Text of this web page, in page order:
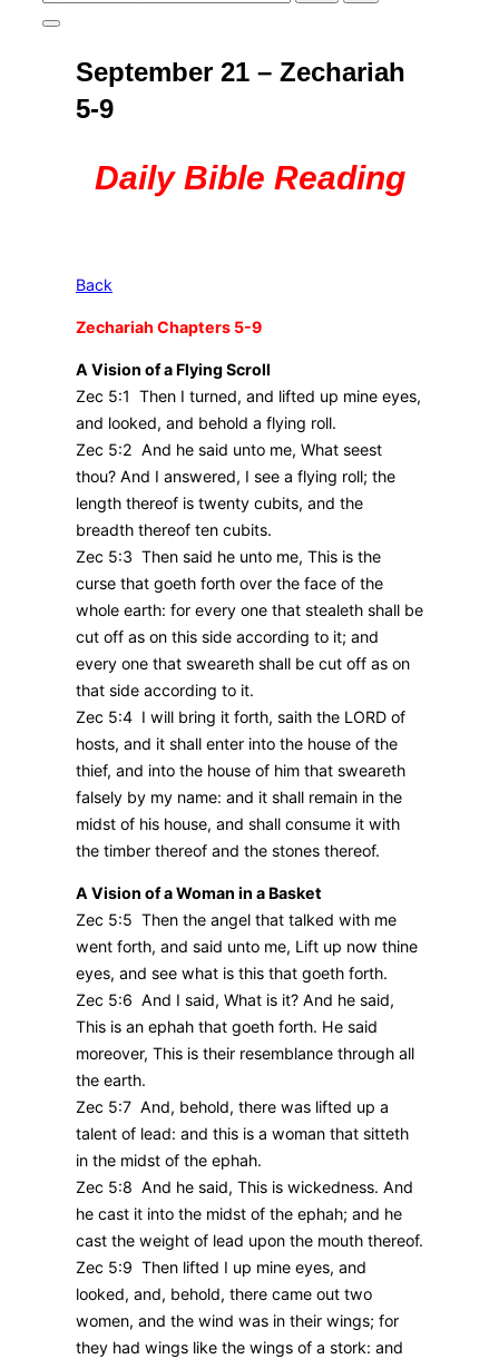
for:
Toggle
navigation
September 21 – Zechariah
5-9
Daily Bible Reading
Back
Zechariah Chapters 5-9
A Vision of a Flying Scroll
Zec 5:1 Then I turned, and lifted up mine eyes,
and looked, and behold a flying roll.
Zec 5:2 And he said unto me, What seest
thou? And I answered, I see a flying roll; the
length thereof is twenty cubits, and the
breadth thereof ten cubits.
Zec 5:3 Then said he unto me, This is the
curse that goeth forth over the face of the
whole earth: for every one that stealeth shall be
cut off as on this side according to it; and
every one that sweareth shall be cut off as on
that side according to it.
Zec 5:4 I will bring it forth, saith the LORD of
hosts, and it shall enter into the house of the
thief, and into the house of him that sweareth
falsely by my name: and it shall remain in the
midst of his house, and shall consume it with
the timber thereof and the stones thereof.
A Vision of a Woman in a Basket
Zec 5:5 Then the angel that talked with me
went forth, and said unto me, Lift up now thine
eyes, and see what is this that goeth forth.
Zec 5:6 And I said, What is it? And he said,
This is an ephah that goeth forth. He said
moreover, This is their resemblance through all
the earth.
Zec 5:7 And, behold, there was lifted up a
talent of lead: and this is a woman that sitteth
in the midst of the ephah.
Zec 5:8 And he said, This is wickedness. And
he cast it into the midst of the ephah; and he
cast the weight of lead upon the mouth thereof.
Zec 5:9 Then lifted I up mine eyes, and
looked, and, behold, there came out two
women, and the wind was in their wings; for
they had wings like the wings of a stork: and